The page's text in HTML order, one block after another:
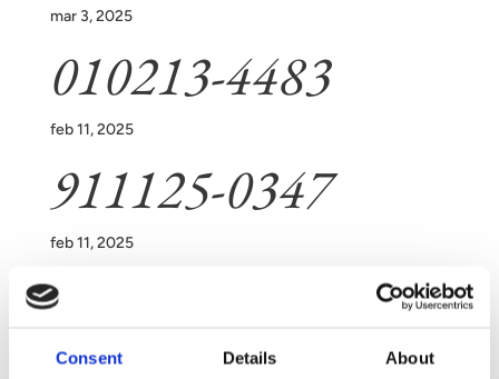
Consent Details About
mar 3, 2025
010213-4483
feb 11, 2025
911125-0347
feb 11, 2025
KONTAKT